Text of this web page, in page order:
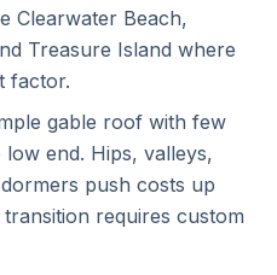
Clearwater Beach,
Treasure Island where
factor.
gable roof with few
end. Hips, valleys,
push costs up
requires custom